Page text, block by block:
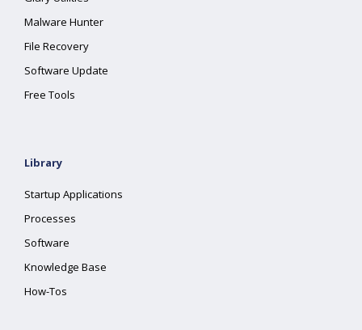
Malware Hunter
File Recovery
Software Update
Free Tools
Library
Startup Applications
Processes
Software
Knowledge Base
How-Tos